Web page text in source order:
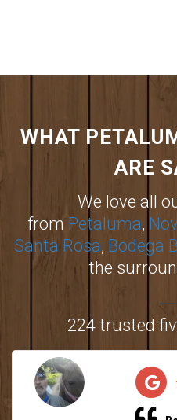
WHAT
ARE
We love all
fromPetaluma,
Santa Rosa, Bodega
the
224 trusted